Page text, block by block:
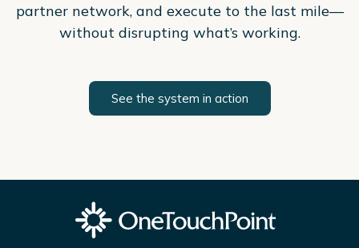
partner network, and execute to the last mile—
without disrupting what’s working.
See the system in action